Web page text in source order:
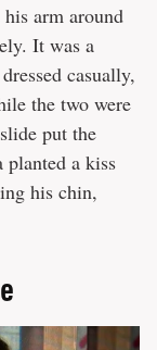
arm around
It was a
casually,
the two were
put the
a kiss
his chin,